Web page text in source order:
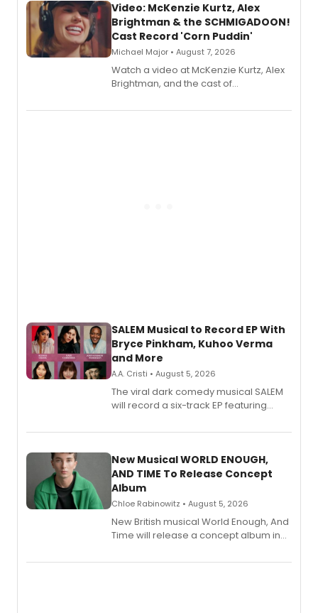
Video: McKenzie Kurtz, Alex
Brightman & the SCHMIGADOON!
Cast Record 'Corn Puddin'
Michael Major • August 7, 2026
Watch a video at McKenzie Kurtz, Alex
Brightman, and the cast of
Puddin'' for their new cast recording.
SALEM Musical to Record EP With
Bryce Pinkham, Kuhoo Verma
and More
A.A. Cristi • August 5, 2026
The viral dark comedy musical SALEM
will record a six-track EP featuring
Andrew Morrison and Gabi Carrubba,
alongside the release.
New Musical WORLD ENOUGH,
AND TIME To Release Concept
Album
Chloe Rabinowitz • August 5, 2026
New British musical World Enough, And
Time will release a concept album in